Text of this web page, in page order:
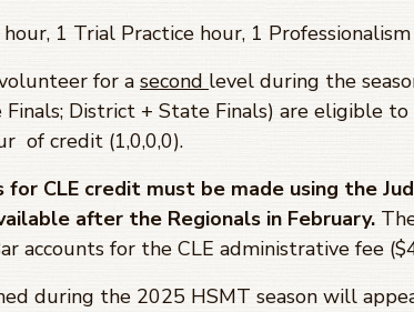
1 Trial Practice hour, 1
for a second level during the
Finals; District + State Finals) are eligible to
of credit (1,0,0,0).
CLE credit must be made using the
after the Regionals in February.
accounts for the CLE administrative fee
during the 2025 HSMT season will